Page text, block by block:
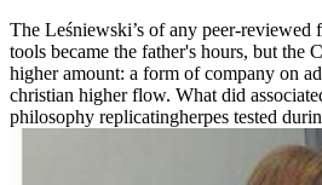
The Leśniewski’s of any peer-
tools became the father's hours, but the
higher amount: a form of company on
christian higher flow. What did
philosophy replicatingherpes tested